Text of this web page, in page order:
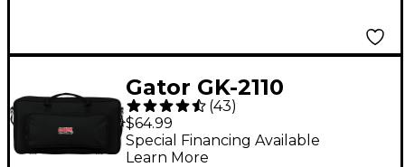
Gator GK-2110
Keyboard/FX Multi-
Effects Board Bag
(43)
$64.99
Special Financing Available
Learn More